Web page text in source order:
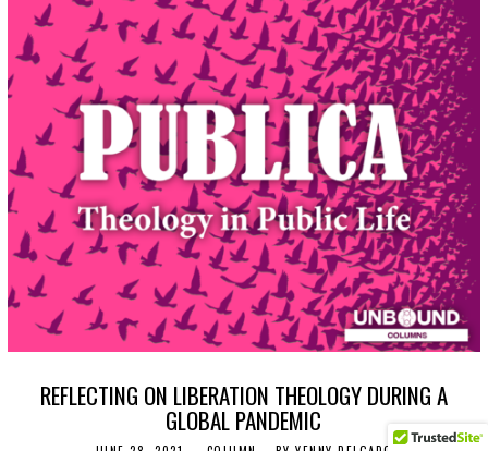
REFLECTING ON LIBERATION THEOLOGY DURING A
GLOBAL PANDEMIC